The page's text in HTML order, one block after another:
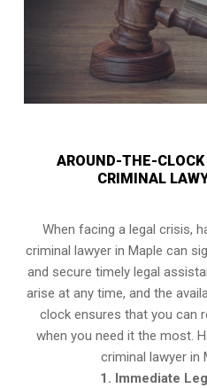
AROUND-THE-
CRIMINAL
When facing a legal crisis,
criminal lawyer in Maple can
and secure timely legal
arise at any time, and the
clock ensures that you can
when you need it the most.
criminal lawyer in
1. Immediate